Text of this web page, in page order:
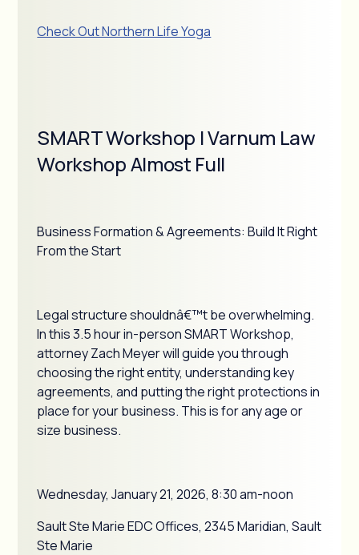
Check Out Northern Life Yoga
SMART Workshop | Varnum Law
Workshop Almost Full
Business Formation & Agreements: Build It Right
From the Start
Legal structure shouldnâ€™t be overwhelming.
In this 3.5 hour in-person SMART Workshop,
attorney Zach Meyer will guide you through
choosing the right entity, understanding key
agreements, and putting the right protections in
place for your business. This is for any age or
size business.
Wednesday, January 21, 2026, 8:30 am-noon
Sault Ste Marie EDC Offices, 2345 Maridian, Sault
Ste Marie